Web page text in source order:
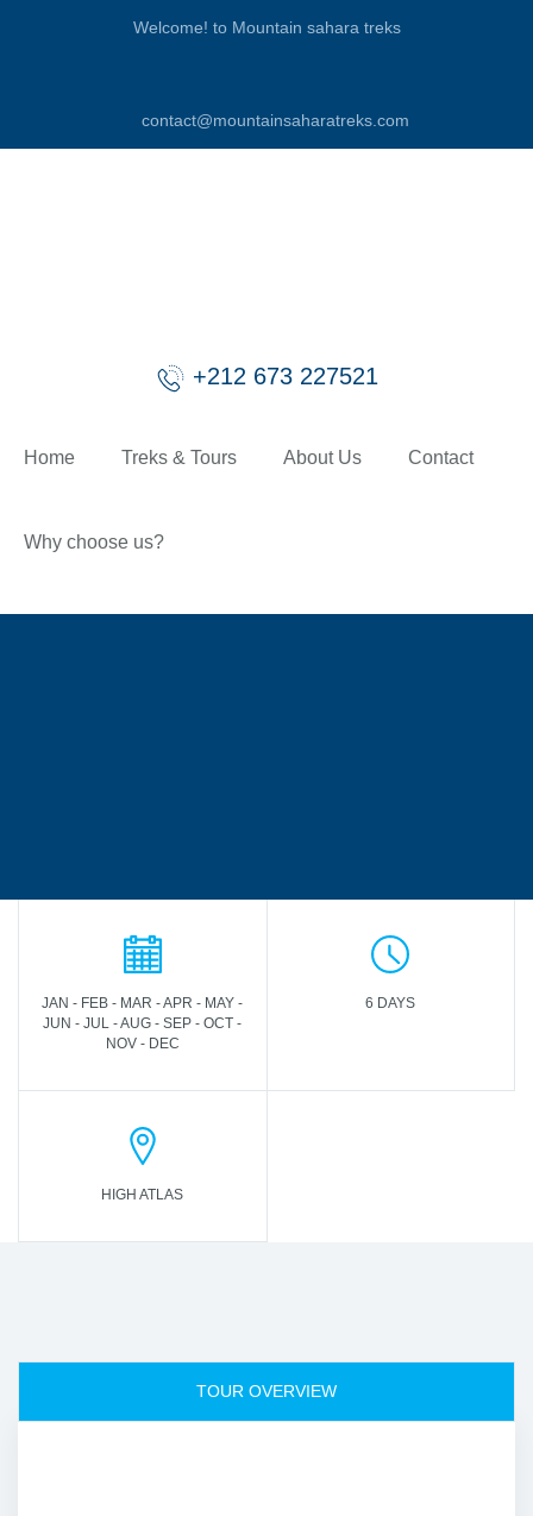
Welcome! to Mountain sahara treks
contact@mountainsaharatreks.com
+212 673 227521
Home Treks & Tours About Us Contact
Why choose us?
JAN - FEB - MAR - APR - MAY -
JUN - JUL - AUG - SEP - OCT -
NOV - DEC
6 DAYS
HIGH ATLAS
TOUR OVERVIEW